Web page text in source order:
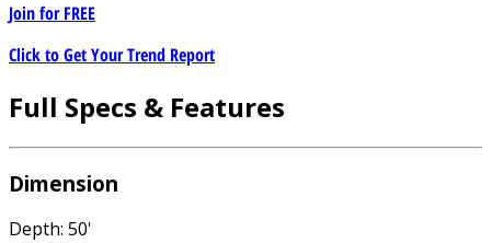
Join forFREE
Click to Get Your Trend Report
Full Specs & Features
Dimension
Depth: 50'